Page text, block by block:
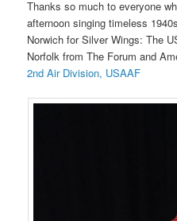
Thanks so much to everyone
afternoon singing timeless
Norwich for Silver Wings: The
Norfolk from The Forum and
2nd Air Division, USAAF